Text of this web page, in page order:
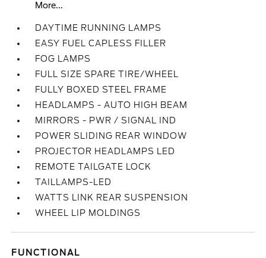
More...
DAYTIME RUNNING LAMPS
EASY FUEL CAPLESS FILLER
FOG LAMPS
FULL SIZE SPARE TIRE/WHEEL
FULLY BOXED STEEL FRAME
HEADLAMPS - AUTO HIGH BEAM
MIRRORS - PWR / SIGNAL IND
POWER SLIDING REAR WINDOW
PROJECTOR HEADLAMPS LED
REMOTE TAILGATE LOCK
TAILLAMPS-LED
WATTS LINK REAR SUSPENSION
WHEEL LIP MOLDINGS
FUNCTIONAL